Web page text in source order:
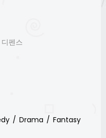
펜스
Drama
Fantasy